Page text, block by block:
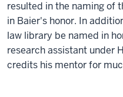
resulted in the naming of
in Baier's honor. In
law library be named in
research assistant under
credits his mentor for